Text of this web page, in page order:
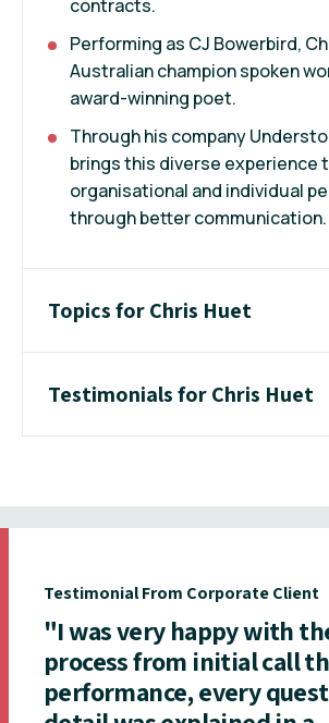
contracts.
Performing as CJ Bowerbird,
Australian champion spoken
award-winning poet.
Through his company
brings this diverse experience
organisational and individual
through better communication.
Topics for Chris Huet
Testimonials for Chris Huet
Testimonial From Corporate Client
"I was very happy with
process from initial call
performance, every